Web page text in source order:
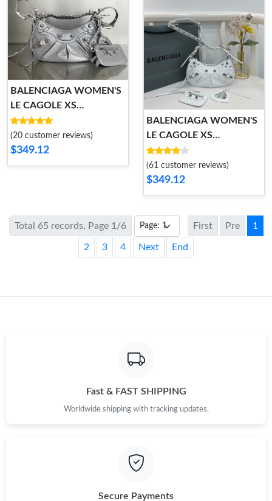
BALENCIAGA WOMEN'S
LE CAGOLE XS
SHOULDER BAG
(20 customer reviews)
$349.12
BALENCIAGA WOMEN'S
LE CAGOLE XS
SHOULDER BAG
(61 customer reviews)
$349.12
Total 65 records, Page 1/6 First Pre 1
2 3 4 Next End
Fast & FAST SHIPPING
Worldwide shipping with tracking updates.
Secure Payments